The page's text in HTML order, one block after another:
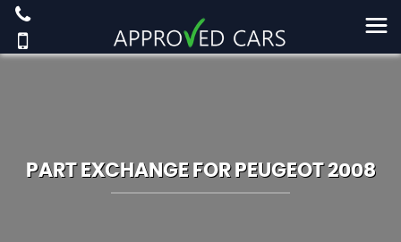
PART EXCHANGE FOR PEUGEOT2008